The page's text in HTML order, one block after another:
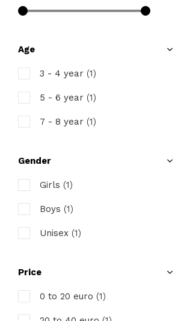
Age
3 - 4 year (1)
5 - 6 year (1)
7 - 8 year (1)
Gender
Girls (1)
Boys (1)
Unisex (1)
Price
0 to 20 euro (1)